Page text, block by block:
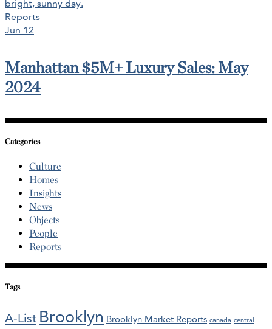
Reports
Jun 12
Manhattan $5M+ Luxury Sales: May
2024
Categories
Culture
Homes
Insights
News
Objects
People
Reports
Tags
A-List Brooklyn Brooklyn Market Reports canada central